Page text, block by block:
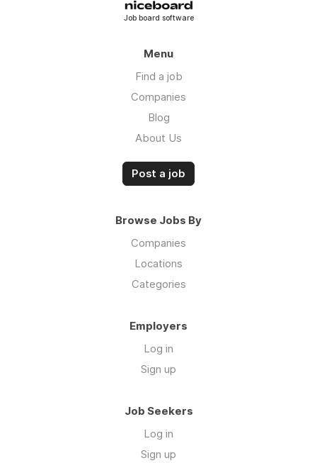
Job board software
Menu
Find a job
Companies
Blog
About Us
Post a job
Browse Jobs By
Companies
Locations
Categories
Employers
Log in
Sign up
Job Seekers
Log in
Sign up